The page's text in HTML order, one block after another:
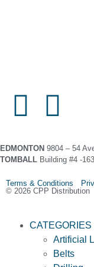
EDMONTON 9804 – 54
TOMBALL Building #4 -
Terms & Conditions
© 2026 CPP Distribution
CATEGORIES
Artificial
Belts